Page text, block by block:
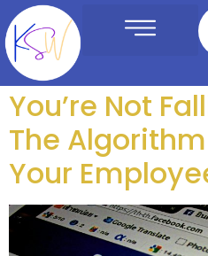
Tag:
You’re Not
The
Your